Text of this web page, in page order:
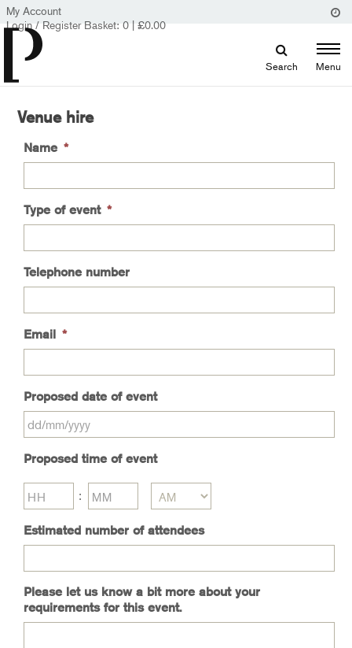
My Account
Login / Register Basket: 0 | £0.00
Search Menu
Venue hire
Name *
Type of event *
Telephone number
Email *
Proposed date of event
slash
slash
YYYY
Proposed time of event
:
Hours Minutes
Estimated number of attendees
Please let us know a bit more about your
requirements for this event.